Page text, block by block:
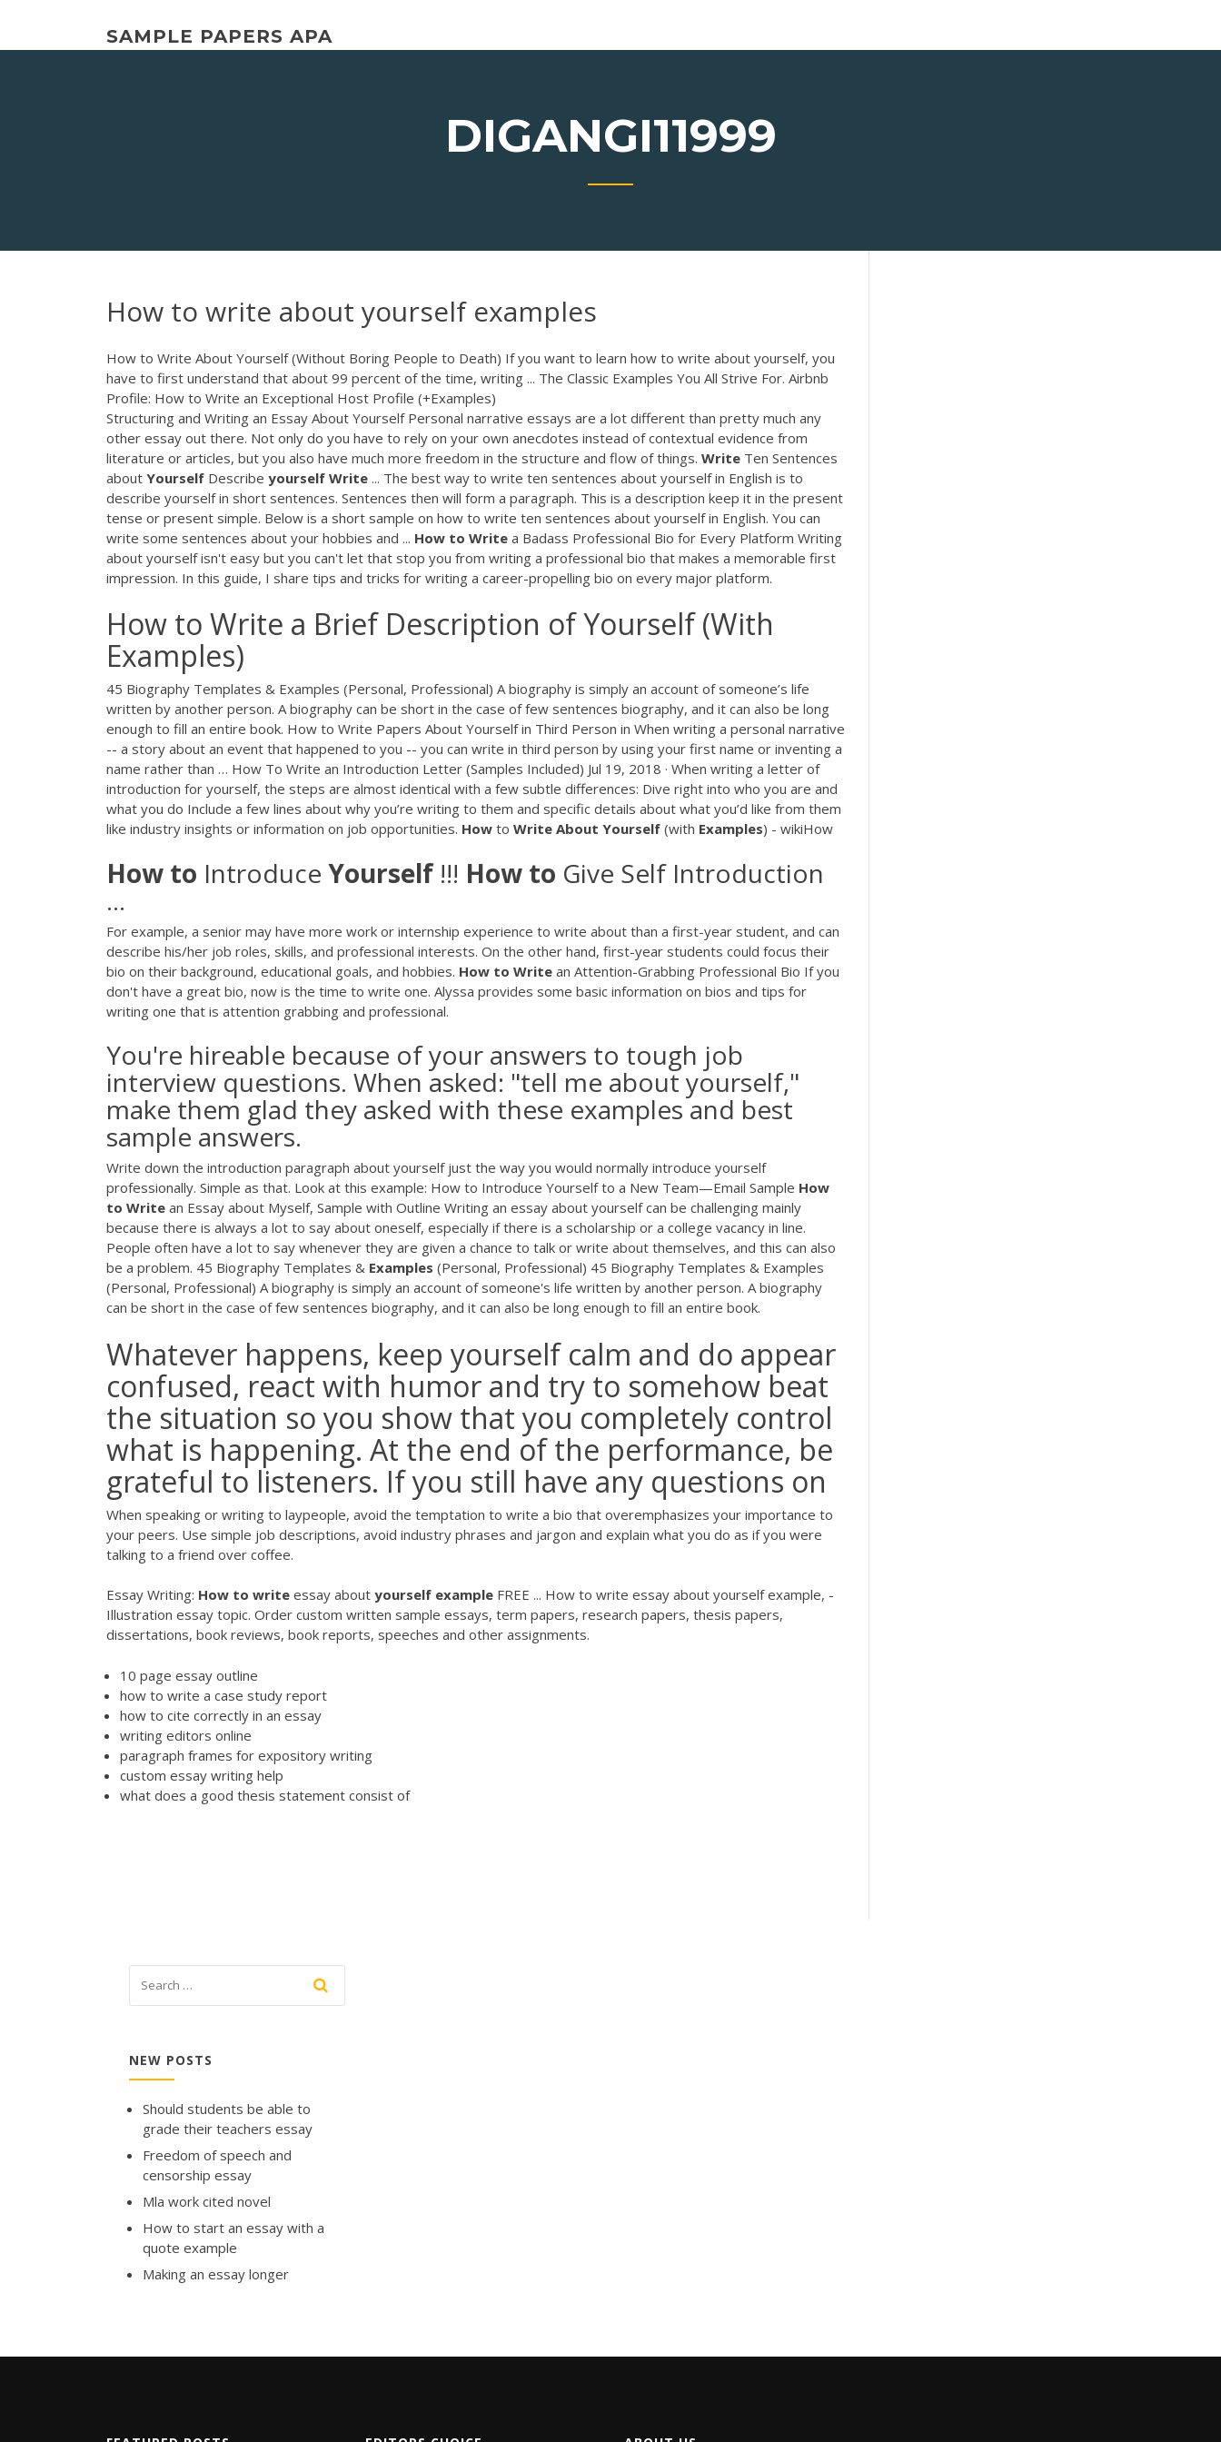
content
SAMPLE PAPERS APA
DIGANGI11999
How to write about yourself examples
How to Write About Yourself (Without Boring People to Death) If you want to learn how to write about yourself, you
have to first understand that about 99 percent of the time, writing ... The Classic Examples You All Strive For. Airbnb
Profile: How to Write an Exceptional Host Profile (+Examples)
Structuring and Writing an Essay About Yourself Personal narrative essays are a lot different than pretty much any
other essay out there. Not only do you have to rely on your own anecdotes instead of contextual evidence from
literature or articles, but you also have much more freedom in the structure and flow of things. Write Ten Sentences
about Yourself Describe yourself Write ... The best way to write ten sentences about yourself in English is to
describe yourself in short sentences. Sentences then will form a paragraph. This is a description keep it in the present
tense or present simple. Below is a short sample on how to write ten sentences about yourself in English. You can
write some sentences about your hobbies and ... How to Write a Badass Professional Bio for Every Platform Writing
about yourself isn't easy but you can't let that stop you from writing a professional bio that makes a memorable first
impression. In this guide, I share tips and tricks for writing a career-propelling bio on every major platform.
How to Write a Brief Description of Yourself (With
Examples)
45 Biography Templates & Examples (Personal, Professional) A biography is simply an account of someone’s life
written by another person. A biography can be short in the case of few sentences biography, and it can also be long
enough to fill an entire book. How to Write Papers About Yourself in Third Person in When writing a personal narrative
-- a story about an event that happened to you -- you can write in third person by using your first name or inventing a
name rather than … How To Write an Introduction Letter (Samples Included) Jul 19, 2018 · When writing a letter of
introduction for yourself, the steps are almost identical with a few subtle differences: Dive right into who you are and
what you do Include a few lines about why you’re writing to them and specific details about what you’d like from them
like industry insights or information on job opportunities. How to Write About Yourself (with Examples) - wikiHow
How to Introduce Yourself!!! How to Give Self Introduction
...
For example, a senior may have more work or internship experience to write about than a first-year student, and can
describe his/her job roles, skills, and professional interests. On the other hand, first-year students could focus their
bio on their background, educational goals, and hobbies. How to Write an Attention-Grabbing Professional Bio If you
don't have a great bio, now is the time to write one. Alyssa provides some basic information on bios and tips for
writing one that is attention grabbing and professional.
You're hireable because of your answers to tough job
interview questions. When asked: "tell me about yourself,"
make them glad they asked with these examples and best
sample answers.
Write down the introduction paragraph about yourself just the way you would normally introduce yourself
professionally. Simple as that. Look at this example: How to Introduce Yourself to a New Team—Email Sample How
to Write an Essay about Myself, Sample with Outline Writing an essay about yourself can be challenging mainly
because there is always a lot to say about oneself, especially if there is a scholarship or a college vacancy in line.
People often have a lot to say whenever they are given a chance to talk or write about themselves, and this can also
be a problem. 45 Biography Templates & Examples (Personal, Professional) 45 Biography Templates & Examples
(Personal, Professional) A biography is simply an account of someone's life written by another person. A biography
can be short in the case of few sentences biography, and it can also be long enough to fill an entire book.
Whatever happens, keep yourself calm and do appear
confused, react with humor and try to somehow beat
the situation so you show that you completely control
what is happening. At the end of the performance, be
grateful to listeners. If you still have any questions on
When speaking or writing to laypeople, avoid the temptation to write a bio that overemphasizes your importance to
your peers. Use simple job descriptions, avoid industry phrases and jargon and explain what you do as if you were
talking to a friend over coffee.
Essay Writing: How to write essay about yourself example FREE ... How to write essay about yourself example, -
Illustration essay topic. Order custom written sample essays, term papers, research papers, thesis papers,
dissertations, book reviews, book reports, speeches and other assignments.
10 page essay outline
how to write a case study report
how to cite correctly in an essay
writing editors online
paragraph frames for expository writing
custom essay writing help
what does a good thesis statement consist of
NEW POSTS
Should students be able to
grade their teachers essay
Freedom of speech and
censorship essay
Mla work cited novel
How to start an essay with a
quote example
Making an essay longer